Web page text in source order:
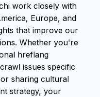
work closely with
Europe, and
that improve our
Whether you're
hreflang
issues specific
sharing cultural
strategy, your